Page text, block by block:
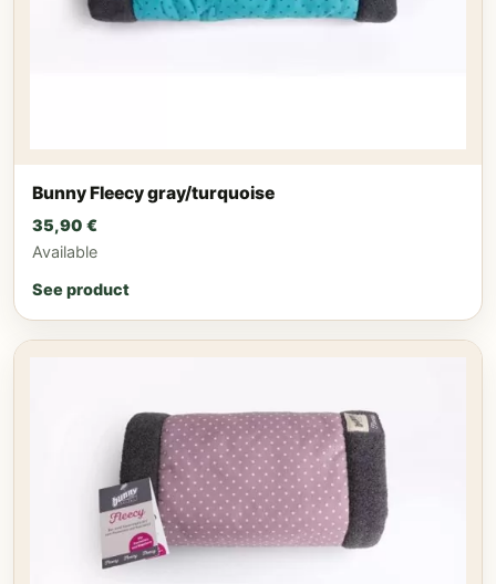
Bunny Fleecy gray/turquoise
35,90 €
Available
See product